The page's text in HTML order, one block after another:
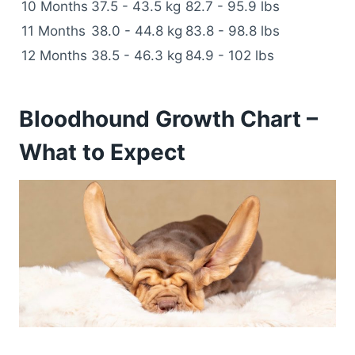
10 Months 37.5 - 43.5 kg 82.7 - 95.9 lbs
11 Months 38.0 - 44.8 kg 83.8 - 98.8 lbs
12 Months 38.5 - 46.3 kg 84.9 - 102 lbs
Bloodhound Growth Chart –
What to Expect